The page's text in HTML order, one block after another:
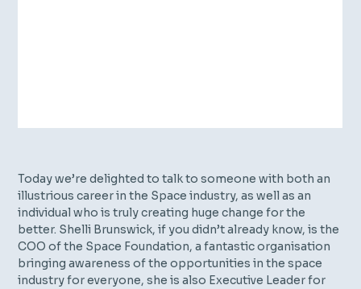
Today we’re delighted to talk to someone with both an
illustrious career in the Space industry, as well as an
individual who is truly creating huge change for the
better. Shelli Brunswick, if you didn’t already know, is the
COO of the Space Foundation, a fantastic organisation
bringing awareness of the opportunities in the space
industry for everyone, she is also Executive Leader for